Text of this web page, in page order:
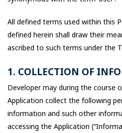
All defined terms used within this
defined herein shall draw their
ascribed to such terms under the
1. COLLECTION OF
Developer may during the course
Application collect the following
information and such other
accessing the Application